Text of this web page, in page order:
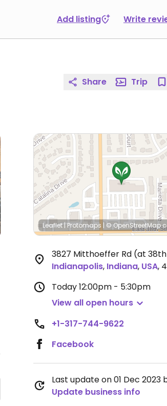
Add listing Write
Share Trip
Leaflet|Protomaps |© OpenStreetMap
3827 Mitthoeffer Rd (at
Indianapolis, Indiana, USA,
Today12:00pm - 5:30pm
View all open hours
+1-317-744-9622
Facebook
Last update on 01 Dec 2023
Update business info